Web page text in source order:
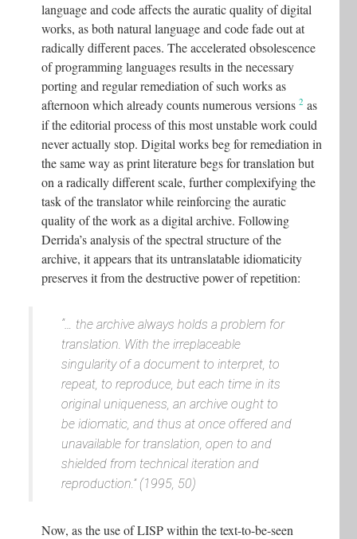
language and code affects the auratic quality of digital
works, as both natural language and code fade out at
radically different paces. The accelerated obsolescence
of programming languages results in the necessary
porting and regular remediation of such works as
afternoon which already counts numerous versions 2 as
if the editorial process of this most unstable work could
never actually stop. Digital works beg for remediation in
the same way as print literature begs for translation but
on a radically different scale, further complexifying the
task of the translator while reinforcing the auratic
quality of the work as a digital archive. Following
Derrida’s analysis of the spectral structure of the
archive, it appears that its untranslatable idiomaticity
preserves it from the destructive power of repetition:
“… the archive always holds a problem for
translation. With the irreplaceable
singularity of a document to interpret, to
repeat, to reproduce, but each time in its
original uniqueness, an archive ought to
be idiomatic, and thus at once offered and
unavailable for translation, open to and
shielded from technical iteration and
reproduction.” (1995, 50)
Now, as the use of LISP within the text-to-be-seen